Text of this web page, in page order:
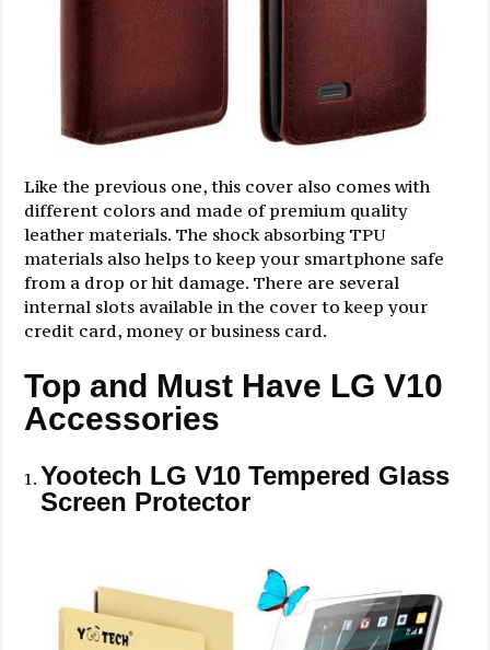
Like the previous one, this cover also comes with
different colors and made of premium quality
leather materials. The shock absorbing TPU
materials also helps to keep your smartphone safe
from a drop or hit damage. There are several
internal slots available in the cover to keep your
credit card, money or business card.
Top and Must Have LG V10
Accessories
Yootech LG V10 Tempered Glass
Screen Protector